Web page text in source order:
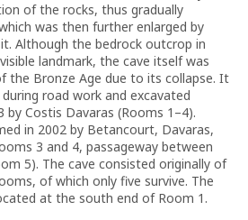
of the rocks, thus gradually
was then further enlarged by
Although the bedrock outcrop in
landmark, the cave itself was
the Bronze Age due to its collapse. It
road work and excavated
by Costis Davaras (Rooms 1–4).
in 2002 by Betancourt, Davaras,
3 and 4, passageway between
5). The cave consisted originally of
of which only five survive. The
at the south end of Room 1.